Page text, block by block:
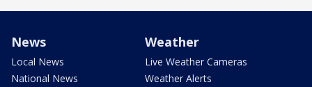
News
Local News
National News
Weather
Live Weather Cameras
Weather Alerts